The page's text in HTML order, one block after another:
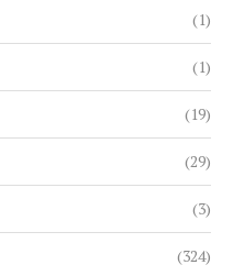
(1)
(1)
(19)
(29)
(3)
(324)